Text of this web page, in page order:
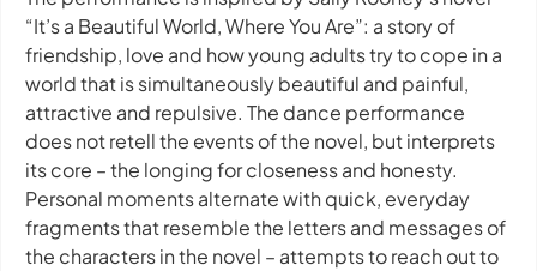
“It’s a Beautiful World, Where You Are”: a story of
friendship, love and how young adults try to cope in a
world that is simultaneously beautiful and painful,
attractive and repulsive. The dance performance
does not retell the events of the novel, but interprets
its core – the longing for closeness and honesty.
Personal moments alternate with quick, everyday
fragments that resemble the letters and messages of
the characters in the novel – attempts to reach out to